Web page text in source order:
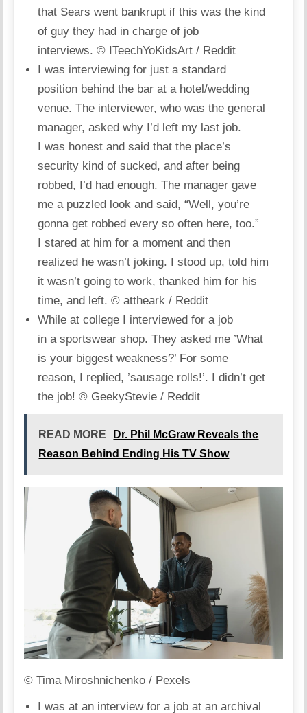
that Sears went bankrupt if this was the kind
of guy they had in charge of job
interviews.© ITeechYoKidsArt / Reddit
I was interviewing for just a standard
position behind the bar at a hotel/wedding
venue. The interviewer, who was the general
manager, asked why I’d left my last job.
I was honest and said that the place’s
security kind of sucked, and after being
robbed, I’d had enough. The manager gave
me a puzzled look and said, “Well, you’re
gonna get robbed every so often here, too.”
I stared at him for a moment and then
realized he wasn’t joking. I stood up, told him
it wasn’t going to work, thanked him for his
time, and left.© attheark / Reddit
While at college I interviewed for a job
in a sportswear shop. They asked me ’What
is your biggest weakness?’ For some
reason, I replied, ’sausage rolls!’. I didn’t get
the job!© GeekyStevie / Reddit
READ MORE
Dr. Phil McGraw Reveals the
Reason Behind Ending His TV Show
© Tima Miroshnichenko / Pexels
I was at an interview for a job at an archival